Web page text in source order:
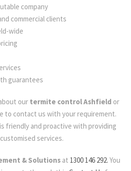
company
commercial clients
wide
guarantees
our termite control Ashfield or
to contact us with your requirement.
friendly and proactive with providing
services.
& Solutions at 1300 146 292. You